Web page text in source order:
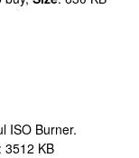
ISO Burner.
: 3512 KB